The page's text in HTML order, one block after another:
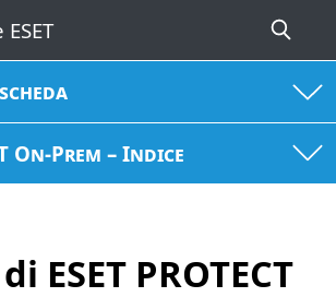
On-Prem – Indice
ESET PROTECT